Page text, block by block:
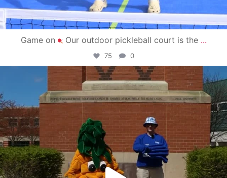
Game on Our outdoor pickleball court is the ...
75 0
campusview_gvsu
May 1